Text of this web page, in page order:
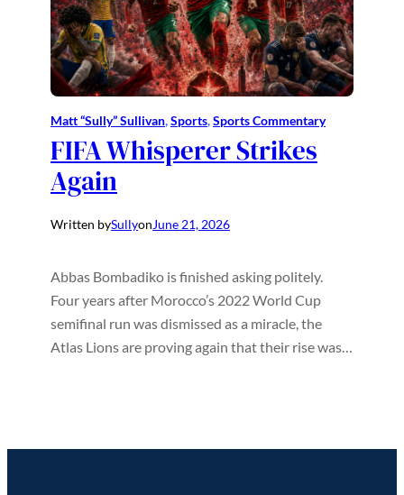
Matt “Sully” Sullivan, Sports, Sports Commentary
FIFA Whisperer Strikes
Again
Written bySullyonJune 21, 2026
Abbas Bombadiko is finished asking politely.
Four years after Morocco’s 2022 World Cup
semifinal run was dismissed as a miracle, the
Atlas Lions are proving again that their rise was…